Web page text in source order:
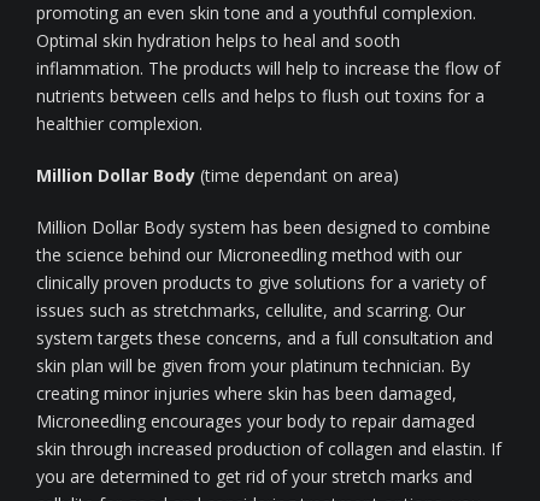
promoting an even skin tone and a youthful complexion.
Optimal skin hydration helps to heal and sooth
inflammation. The products will help to increase the flow of
nutrients between cells and helps to flush out toxins for a
healthier complexion.
Million Dollar Body (time dependant on area)
Million Dollar Body system has been designed to combine
the science behind our Microneedling method with our
clinically proven products to give solutions for a variety of
issues such as stretchmarks, cellulite, and scarring. Our
system targets these concerns, and a full consultation and
skin plan will be given from your platinum technician. By
creating minor injuries where skin has been damaged,
Microneedling encourages your body to repair damaged
skin through increased production of collagen and elastin. If
you are determined to get rid of your stretch marks and